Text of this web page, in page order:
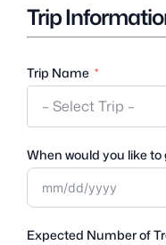
Trip
Trip Name
– Select Trip –
When would you like to
Expected Number of